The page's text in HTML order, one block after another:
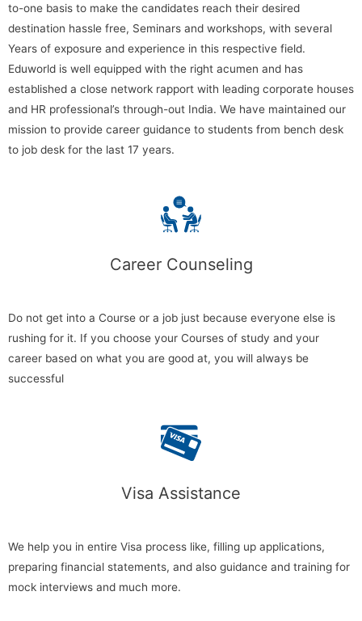
to-one basis to make the candidates reach their desired
destination hassle free, Seminars and workshops, with several
Years of exposure and experience in this respective field.
Eduworld is well equipped with the right acumen and has
established a close network rapport with leading corporate houses
and HR professional’s through-out India. We have maintained our
mission to provide career guidance to students from bench desk
to job desk for the last 17 years.
Career Counseling​
Do not get into a Course or a job just because everyone else is
rushing for it. If you choose your Courses of study and your
career based on what you are good at, you will always be
successful
Visa Assistance
We help you in entire Visa process like, filling up applications,
preparing financial statements, and also guidance and training for
mock interviews and much more.